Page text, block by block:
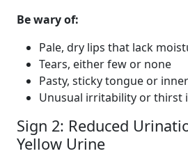
Be wary of:
Pale, dry lips that lack
Tears, either few or none
Pasty, sticky tongue or
Unusual irritability or thirst
Sign 2: Reduced
Yellow Urine